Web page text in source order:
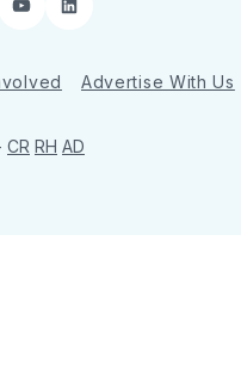
YouTubeLinkedIn
Advertise With Us
CR RH AD